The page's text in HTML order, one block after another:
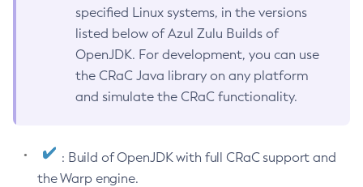
specified Linux systems, in the versions
listed below of Azul Zulu Builds of
OpenJDK. For development, you can use
the CRaC Java library on any platform
and simulate the CRaC functionality.
: Build of OpenJDK with full CRaC support and
the Warp engine.